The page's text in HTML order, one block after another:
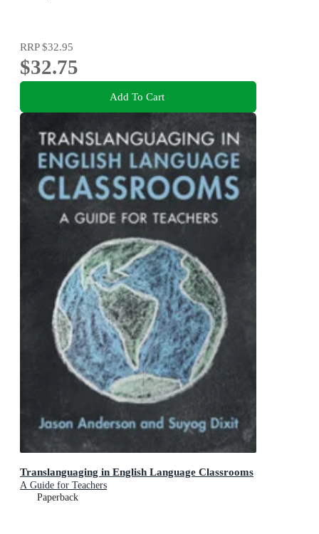
RRP$32.95
$32.75
Add To Cart
Translanguaging in English Language Classrooms
A Guide for Teachers
Paperback